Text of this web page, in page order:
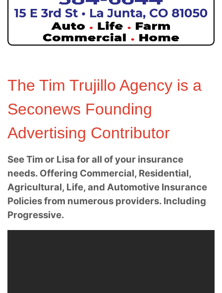
The Tim Trujillo Agency is a
Seconews Founding
Advertising Contributor
See Tim or Lisa for all of your insurance
needs. Offering Commercial, Residential,
Agricultural, Life, and Automotive Insurance
Policies from numerous providers. Including
Progressive.